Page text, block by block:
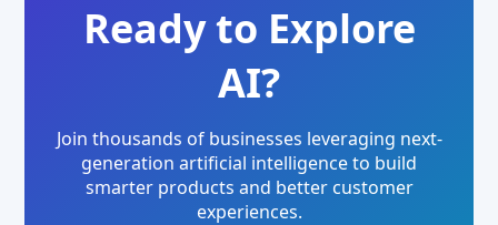
Ready to Explore
AI?
Join thousands of businesses leveraging next-
generation artificial intelligence to build
smarter products and better customer
experiences.